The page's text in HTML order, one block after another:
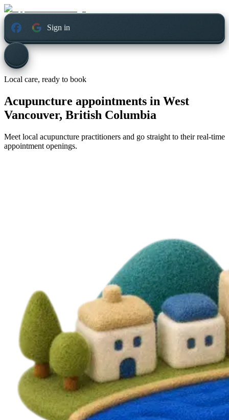
Sign in
Local care, ready to book
Acupuncture appointments in West
Vancouver, British Columbia
Meet local acupuncture practitioners and go straight to their real-time
appointment openings.